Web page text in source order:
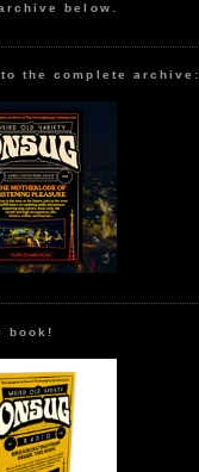
below.
the complete archive:
book!